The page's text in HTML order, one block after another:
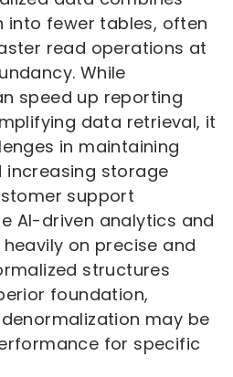
into fewer tables, often
read operations at
While
speed up reporting
data retrieval, it
in maintaining
storage
support
AI-driven analytics and
on precise and
structures
foundation,
may be
for specific